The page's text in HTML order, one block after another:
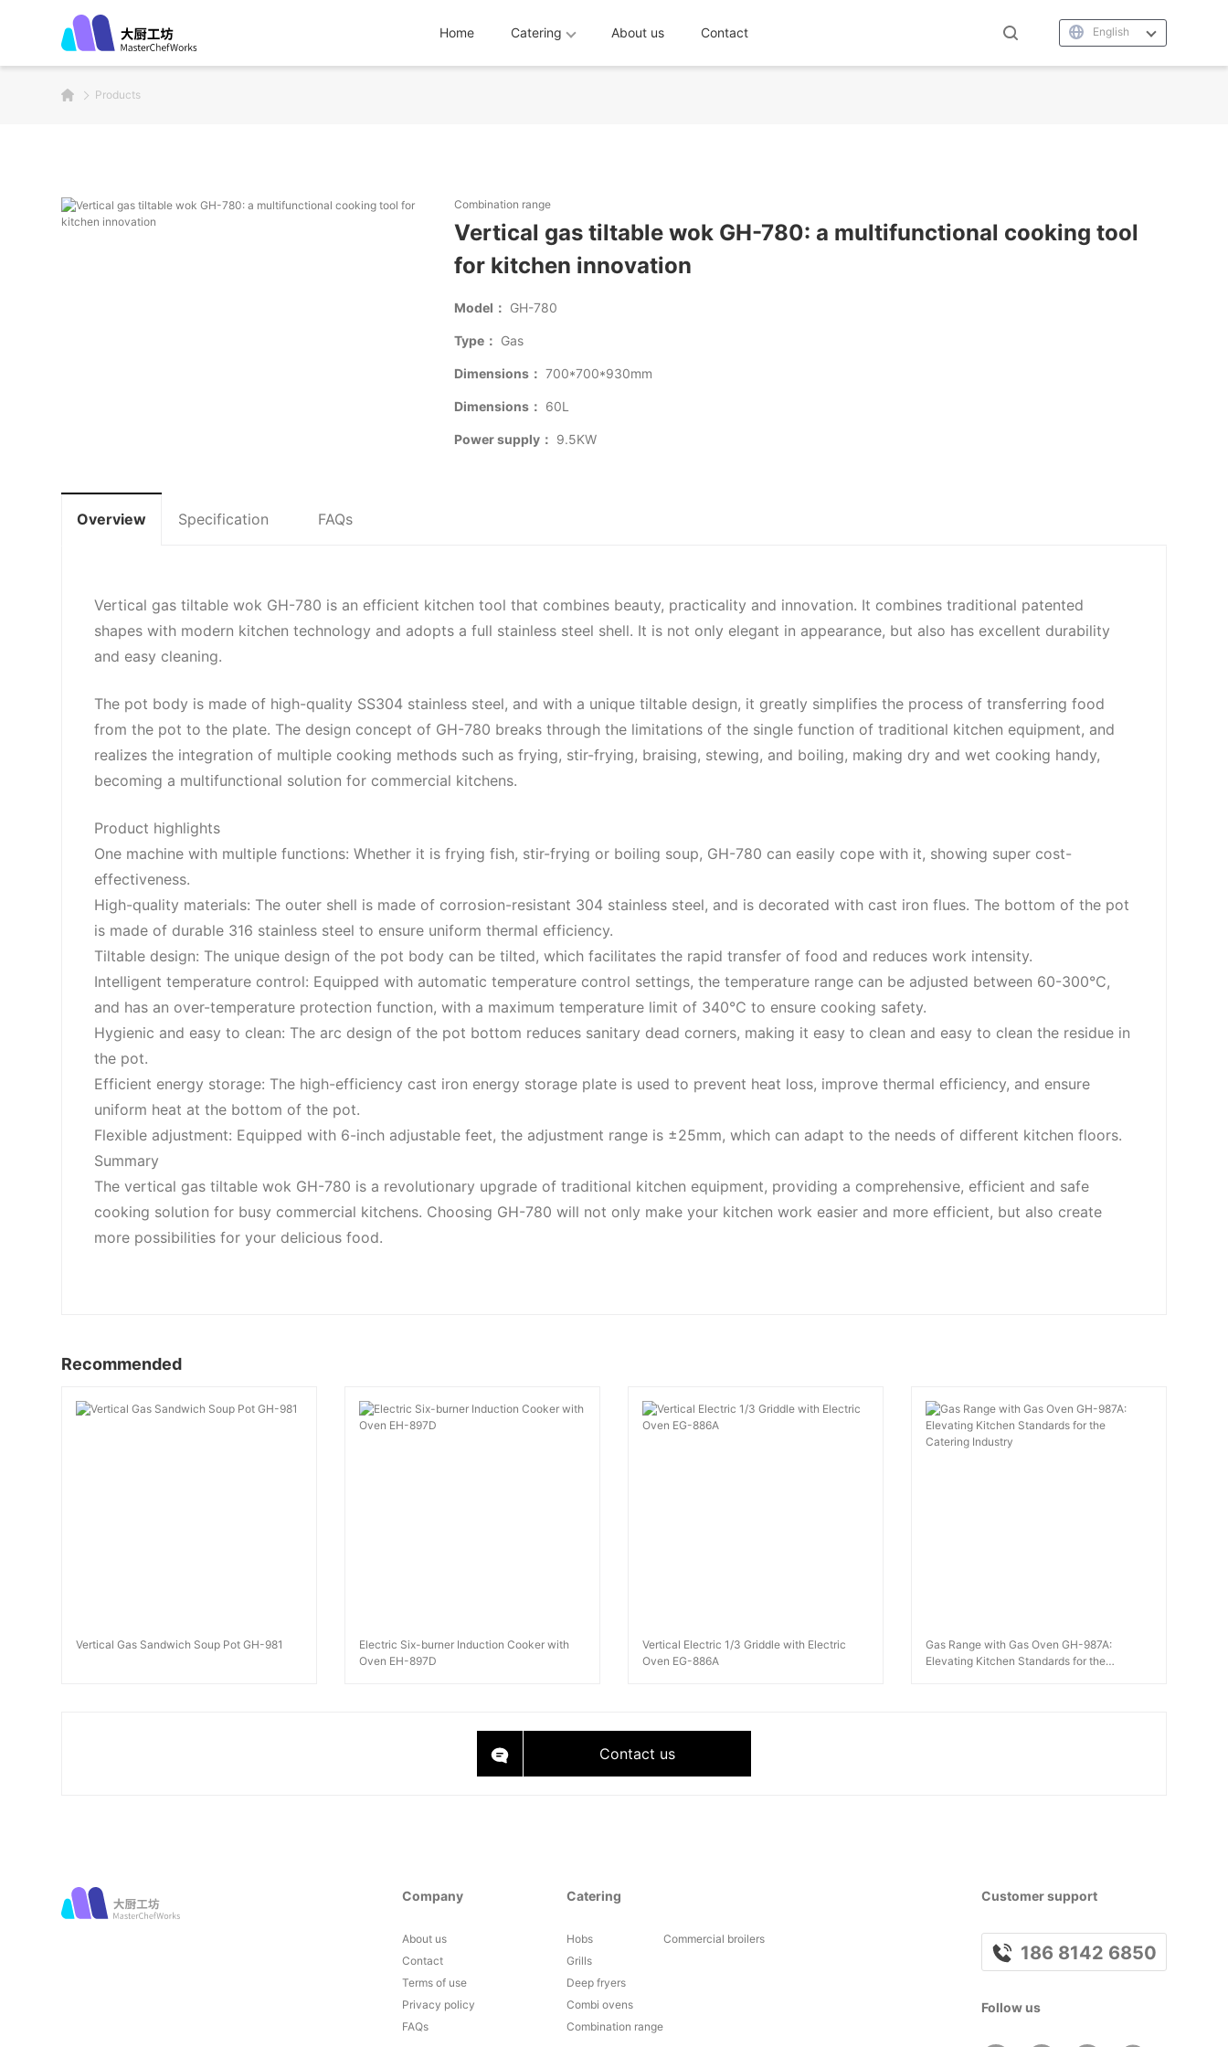
Home Catering About us Contact English
Products
Combination range
Vertical gas tiltable wok GH-780: a multifunctional cooking tool
for kitchen innovation
Model： GH-780
Type： Gas
Dimensions： 700*700*930mm
Dimensions： 60L
Power supply： 9.5KW
Overview Specification FAQs
Vertical gas tiltable wok GH-780 is an efficient kitchen tool that combines beauty, practicality and innovation. It combines traditional patented
shapes with modern kitchen technology and adopts a full stainless steel shell. It is not only elegant in appearance, but also has excellent durability
and easy cleaning.
The pot body is made of high-quality SS304 stainless steel, and with a unique tiltable design, it greatly simplifies the process of transferring food
from the pot to the plate. The design concept of GH-780 breaks through the limitations of the single function of traditional kitchen equipment, and
realizes the integration of multiple cooking methods such as frying, stir-frying, braising, stewing, and boiling, making dry and wet cooking handy,
becoming a multifunctional solution for commercial kitchens.
Product highlights
One machine with multiple functions: Whether it is frying fish, stir-frying or boiling soup, GH-780 can easily cope with it, showing super cost-
effectiveness.
High-quality materials: The outer shell is made of corrosion-resistant 304 stainless steel, and is decorated with cast iron flues. The bottom of the pot
is made of durable 316 stainless steel to ensure uniform thermal efficiency.
Tiltable design: The unique design of the pot body can be tilted, which facilitates the rapid transfer of food and reduces work intensity.
Intelligent temperature control: Equipped with automatic temperature control settings, the temperature range can be adjusted between 60-300℃,
and has an over-temperature protection function, with a maximum temperature limit of 340℃ to ensure cooking safety.
Hygienic and easy to clean: The arc design of the pot bottom reduces sanitary dead corners, making it easy to clean and easy to clean the residue in
the pot.
Efficient energy storage: The high-efficiency cast iron energy storage plate is used to prevent heat loss, improve thermal efficiency, and ensure
uniform heat at the bottom of the pot.
Flexible adjustment: Equipped with 6-inch adjustable feet, the adjustment range is ±25mm, which can adapt to the needs of different kitchen floors.
Summary
The vertical gas tiltable wok GH-780 is a revolutionary upgrade of traditional kitchen equipment, providing a comprehensive, efficient and safe
cooking solution for busy commercial kitchens. Choosing GH-780 will not only make your kitchen work easier and more efficient, but also create
more possibilities for your delicious food.
Recommended
Vertical Gas Sandwich Soup Pot GH-981
Electric Six-burner Induction Cooker with
Oven EH-897D
Vertical Electric 1/3 Griddle with Electric
Oven EG-886A
Gas Range with Gas Oven GH-987A:
Elevating Kitchen Standards for the
Contact us
Company
About us
Contact
Terms of use
Privacy policy
FAQs
Catering
Hobs
Grills
Deep fryers
Combi ovens
Combination range
Commercial broilers
Customer support
186 8142 6850
Follow us